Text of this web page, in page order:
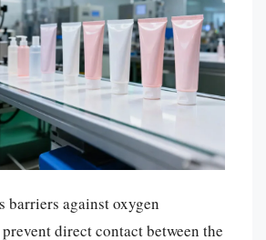
barriers against oxygen
direct contact between the